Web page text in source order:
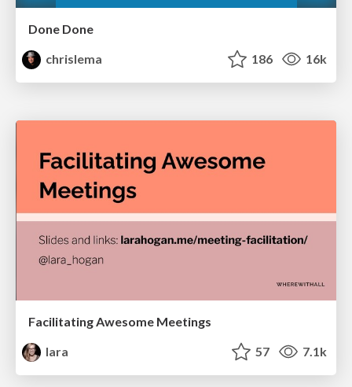
Done Done
chrislema
186 16k
Facilitating Awesome Meetings
lara
57 7.1k